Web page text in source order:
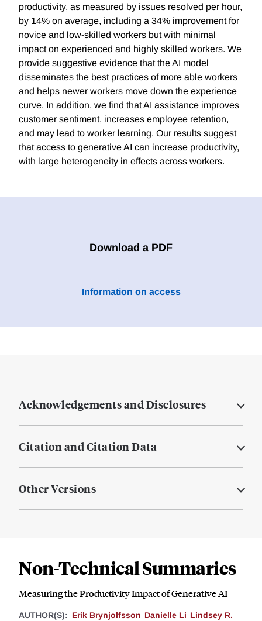
productivity, as measured by issues resolved per hour,
by 14% on average, including a 34% improvement for
novice and low-skilled workers but with minimal
impact on experienced and highly skilled workers. We
provide suggestive evidence that the AI model
disseminates the best practices of more able workers
and helps newer workers move down the experience
curve. In addition, we find that AI assistance improves
customer sentiment, increases employee retention,
and may lead to worker learning. Our results suggest
that access to generative AI can increase productivity,
with large heterogeneity in effects across workers.
Download a PDF
Information on access
Acknowledgements and Disclosures
Citation and Citation Data
Other Versions
Non-Technical Summaries
Measuring the Productivity Impact of Generative AI
AUTHOR(S): Erik Brynjolfsson Danielle Li Lindsey R.